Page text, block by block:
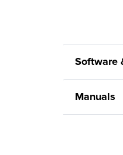
Software
Manuals